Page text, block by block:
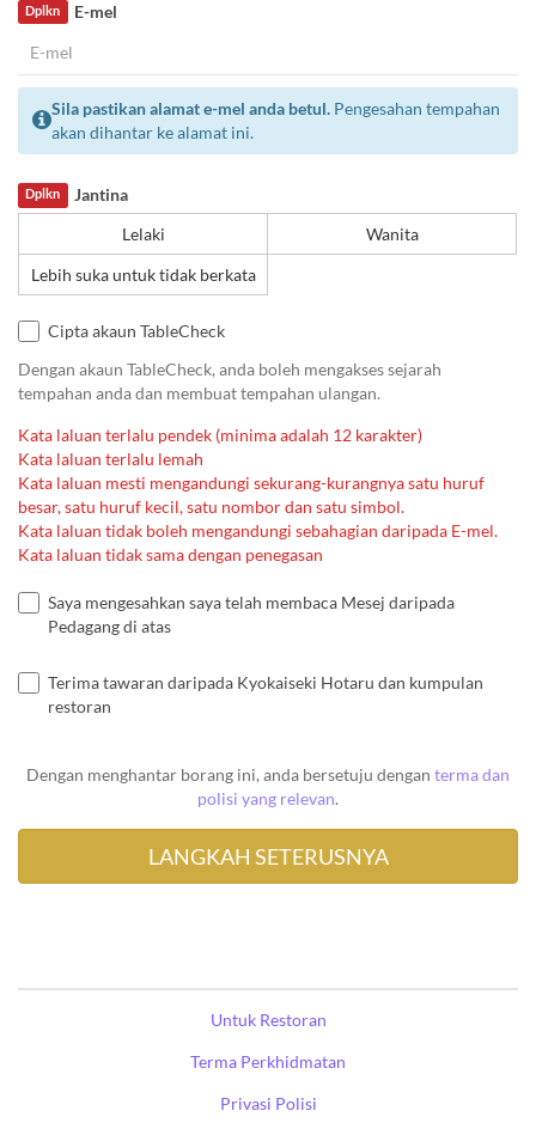
E-mel
Dplkn
Sila pastikan alamat e-mel anda betul. Pengesahan tempahan
akan dihantar ke alamat ini.
Jantina
Dplkn
Lelaki
Wanita
Lebih suka untuk tidak berkata
Cipta akaun TableCheck
Dengan akaun TableCheck, anda boleh mengakses sejarah
tempahan anda dan membuat tempahan ulangan.
Kata laluan terlalu pendek (minima adalah 12 karakter)
Kata laluan terlalu lemah
Kata laluan mesti mengandungi sekurang-kurangnya satu huruf
besar, satu huruf kecil, satu nombor dan satu simbol.
Kata laluan tidak boleh mengandungi sebahagian daripada E-mel.
Kata laluan tidak sama dengan penegasan
Saya mengesahkan saya telah membaca Mesej daripada
Pedagang di atas
Terima tawaran daripada Kyokaiseki Hotaru dan kumpulan
restoran
Dengan menghantar borang ini, anda bersetuju dengan terma dan
polisi yang relevan.
Untuk Restoran
Terma Perkhidmatan
Privasi Polisi